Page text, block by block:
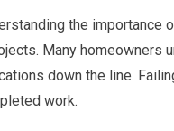
the
Many
down the line.
work.